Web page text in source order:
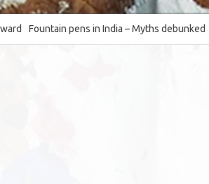
Fountain pens in India – Myths debunked and the
much-requested SWOT of the industry